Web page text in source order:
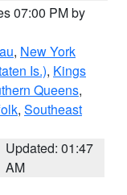
07:00 PM by
, New York
Is.), Kings
Queens,
, Southeast
Updated: 01:47
AM